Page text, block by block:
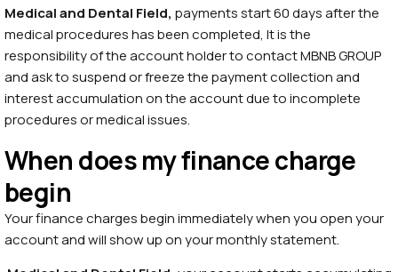
Medical and Dental Field, payments start 60 days after the
medical procedures has been completed, It is the
responsibility of the account holder to contact MBNB GROUP
and ask to suspend or freeze the payment collection and
interest accumulation on the account due to incomplete
procedures or medical issues.
When does my finance charge
begin
Your finance charges begin immediately when you open your
account and will show up on your monthly statement.